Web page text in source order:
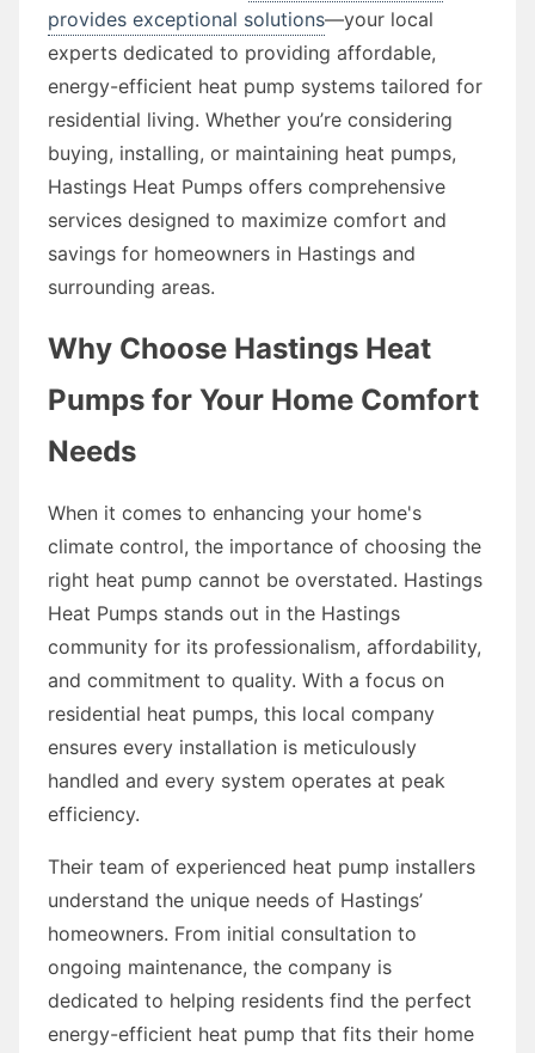
provides exceptional solutions—your local
experts dedicated to providing affordable,
energy-efficient heat pump systems tailored for
residential living. Whether you’re considering
buying, installing, or maintaining heat pumps,
Hastings Heat Pumps offers comprehensive
services designed to maximize comfort and
savings for homeowners in Hastings and
surrounding areas.
Why Choose Hastings Heat
Pumps for Your Home Comfort
Needs
When it comes to enhancing your home's
climate control, the importance of choosing the
right heat pump cannot be overstated. Hastings
Heat Pumps stands out in the Hastings
community for its professionalism, affordability,
and commitment to quality. With a focus on
residential heat pumps, this local company
ensures every installation is meticulously
handled and every system operates at peak
efficiency.
Their team of experienced heat pump installers
understand the unique needs of Hastings’
homeowners. From initial consultation to
ongoing maintenance, the company is
dedicated to helping residents find the perfect
energy-efficient heat pump that fits their home